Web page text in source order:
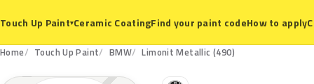
Touch Up Paint▾Ceramic CoatingFind your paint codeHow to apply
Home Touch Up Paint BMW Limonit Metallic (490)